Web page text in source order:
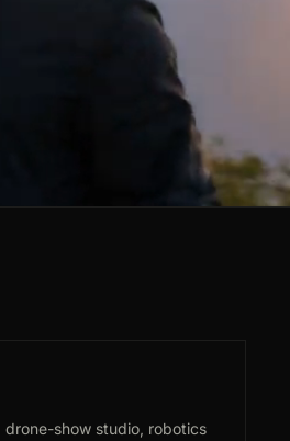
drone-show studio, robotics